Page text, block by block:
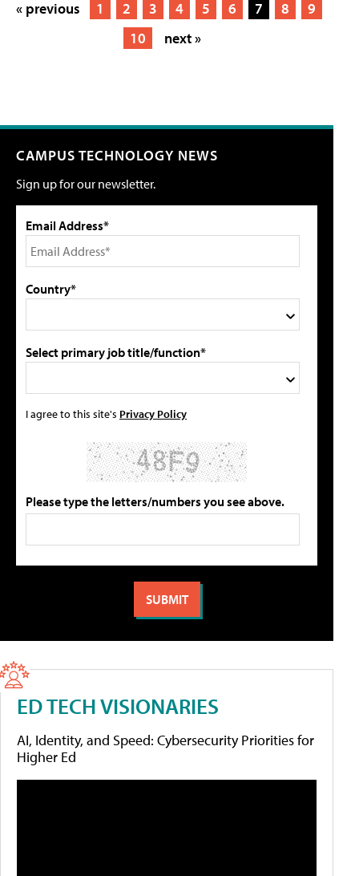
« previous 1 2 3 4 5 6 7 8
9
10
next »
CAMPUS TECHNOLOGY NEWS
Sign up for our newsletter.
Email Address*
Country*
Select primary job title/function*
I agree to this site's Privacy Policy
Please type the letters/numbers you see above.
ED TECH VISIONARIES
AI, Identity, and Speed: Cybersecurity Priorities for
Higher Ed